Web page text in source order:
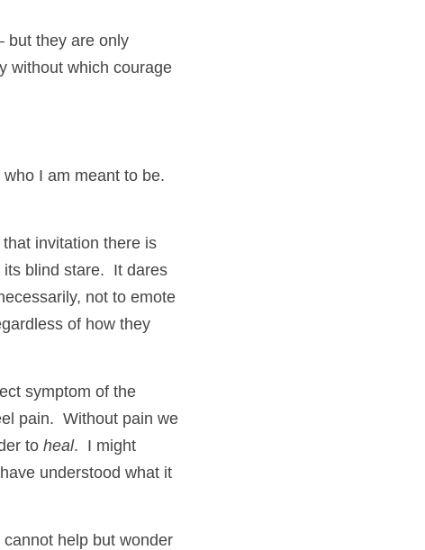
but they are only
without which courage
I am meant to be.
invitation there is
blind stare.  It dares
not to emote
of how they
symptom of the
pain.  Without pain we
to heal.  I might
understood what it
help but wonder